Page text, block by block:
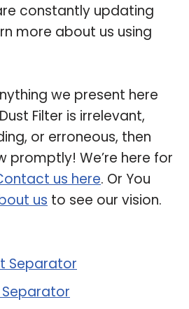
constantly updating
more about us using
we present here
Filter is irrelevant,
or erroneous, then
promptly! We’re here for
us here. Or You
us to see our vision.
Separator
Separator